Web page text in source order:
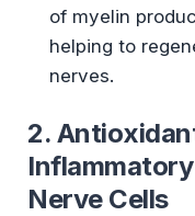
of myelin
helping to
nerves.
2.
Nerve Cells